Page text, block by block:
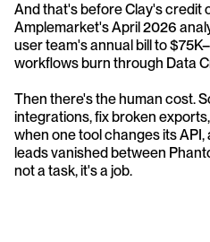
And that's before Clay's credit
Amplemarket's April 2026
user team's annual bill to
workflows burn through Data
Then there's the human cost.
integrations, fix broken
when one tool changes its
leads vanished between
not a task, it's a job.